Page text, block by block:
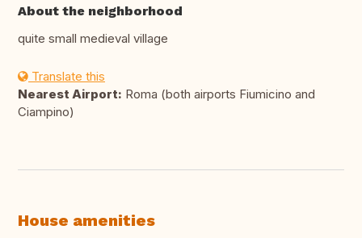
About the neighborhood
quite small medieval village
Translate this
Nearest Airport: Roma (both airports Fiumicino and
Ciampino)
House amenities